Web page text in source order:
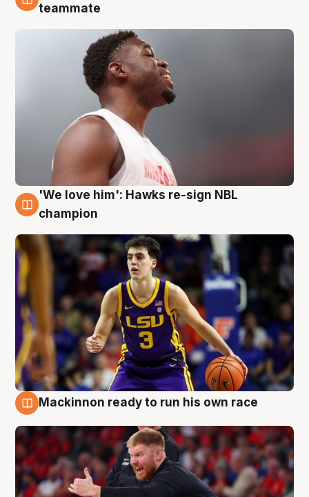
6 Aug
teammate
6 Aug
'We love him': Hawks re-sign NBL
champion
Mackinnon ready to run his own race